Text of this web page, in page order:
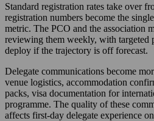
Standard registration rates take over
registration numbers become the
metric. The PCO and the association
reviewing them weekly, with targeted
deploy if the trajectory is off forecast.
Delegate communications become
venue logistics, accommodation
packs, visa documentation for
programme. The quality of these
affects first-day delegate experience